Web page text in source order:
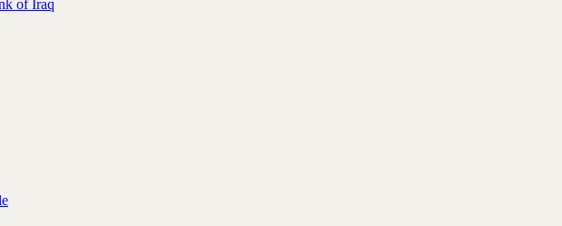
of Iraq